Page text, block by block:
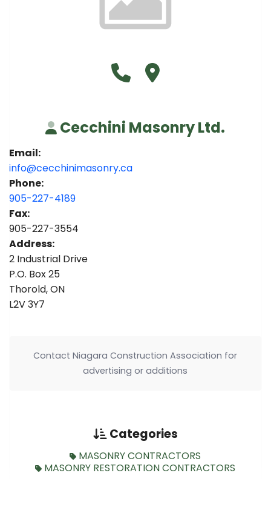
Call Cecchini Masonry Ltd.
Visit Cecchini Masonry
Cecchini Masonry Ltd.
Email:
info@cecchinimasonry.ca
Phone:
905-227-4189
Fax:
905-227-3554
Address:
2 Industrial Drive
P.O. Box 25
Thorold, ON
L2V 3Y7
Contact Niagara Construction Association for
advertising or additions
Categories
MASONRY CONTRACTORS
MASONRY RESTORATION CONTRACTORS